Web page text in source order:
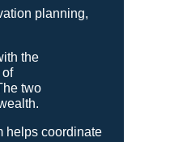
planning,
the
two
helps coordinate